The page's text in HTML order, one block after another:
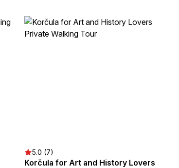
5.0 (7)
Korčula for Art and History Lovers